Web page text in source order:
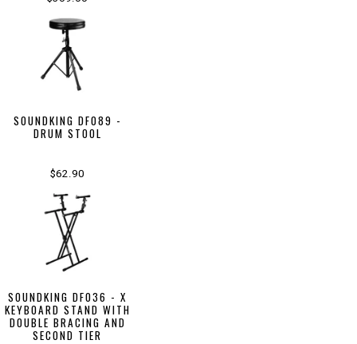
SOUNDKING DF089 -
DRUM STOOL
$62.90
SOUNDKING DF036 - X
KEYBOARD STAND WITH
DOUBLE BRACING AND
SECOND TIER